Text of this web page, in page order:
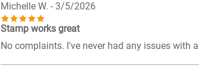
Michelle W. - 3/5/2026
Stamp works great
No complaints. I've never had any issues with